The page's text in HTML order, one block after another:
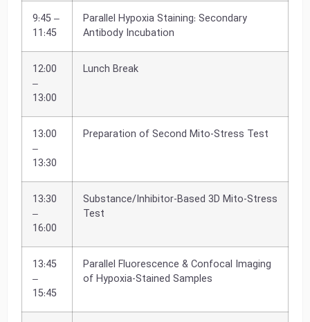
9:45 –
11:45
Parallel Hypoxia Staining: Secondary
Antibody Incubation
12:00
–
13:00
Lunch Break
13:00
–
13:30
Preparation of Second Mito-Stress Test
13:30
–
16:00
Substance/Inhibitor-Based 3D Mito-Stress
Test
13:45
–
15:45
Parallel Fluorescence & Confocal Imaging
of Hypoxia-Stained Samples